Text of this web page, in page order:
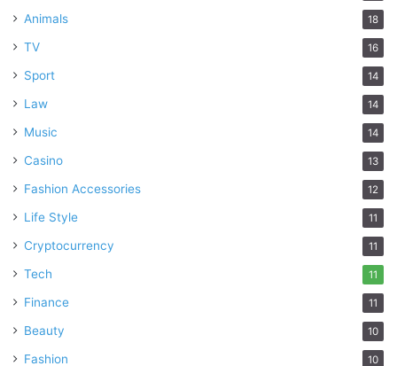
Animals 18
TV 16
Sport 14
Law 14
Music 14
Casino 13
Fashion Accessories 12
Life Style 11
Cryptocurrency 11
Tech 11
Finance 11
Beauty 10
Fashion 10